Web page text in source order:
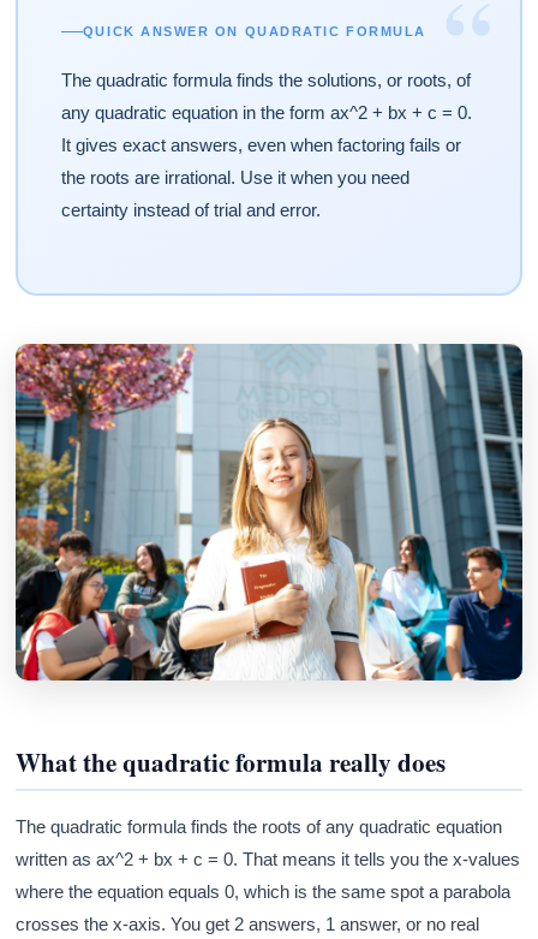
“
QUICK ANSWER ON QUADRATIC FORMULA
The quadratic formula finds the solutions, or roots, of
any quadratic equation in the form ax^2 + bx + c = 0.
It gives exact answers, even when factoring fails or
the roots are irrational. Use it when you need
certainty instead of trial and error.
What the quadratic formula really does
The quadratic formula finds the roots of any quadratic equation
written as ax^2 + bx + c = 0. That means it tells you the x-values
where the equation equals 0, which is the same spot a parabola
crosses the x-axis. You get 2 answers, 1 answer, or no real